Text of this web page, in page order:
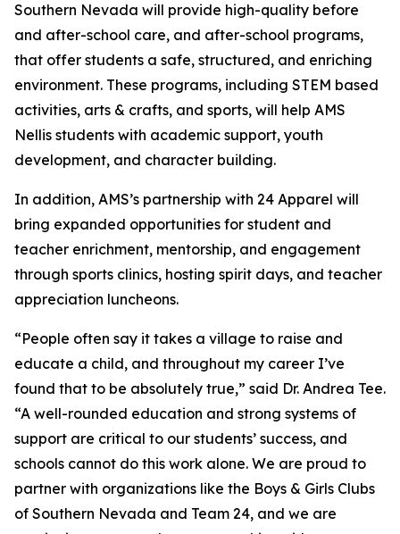
Southern Nevada will provide high-quality before
and after-school care, and after-school programs,
that offer students a safe, structured, and enriching
environment. These programs, including STEM based
activities, arts & crafts, and sports, will help AMS
Nellis students with academic support, youth
development, and character building.
In addition, AMS’s partnership with 24 Apparel will
bring expanded opportunities for student and
teacher enrichment, mentorship, and engagement
through sports clinics, hosting spirit days, and teacher
appreciation luncheons.
“People often say it takes a village to raise and
educate a child, and throughout my career I’ve
found that to be absolutely true,” said Dr. Andrea Tee.
“A well-rounded education and strong systems of
support are critical to our students’ success, and
schools cannot do this work alone. We are proud to
partner with organizations like the Boys & Girls Clubs
of Southern Nevada and Team 24, and we are